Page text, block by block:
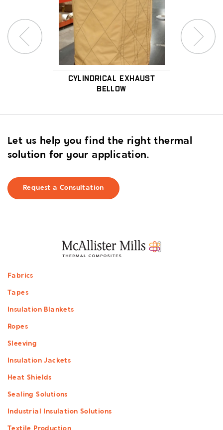
Cylindrical Exhaust
Bellow
Let us help you find the right thermal
solution for your application.
Request a Consultation
Footer
Fabrics
Tapes
Insulation Blankets
Ropes
Sleeving
Insulation Jackets
Heat Shields
Sealing Solutions
Industrial Insulation Solutions